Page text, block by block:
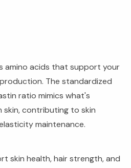
amino acids that support your
The standardized
ratio mimics what's
skin, contributing to skin
maintenance.
skin health, hair strength, and